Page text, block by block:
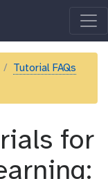
Tutorial FAQs
for